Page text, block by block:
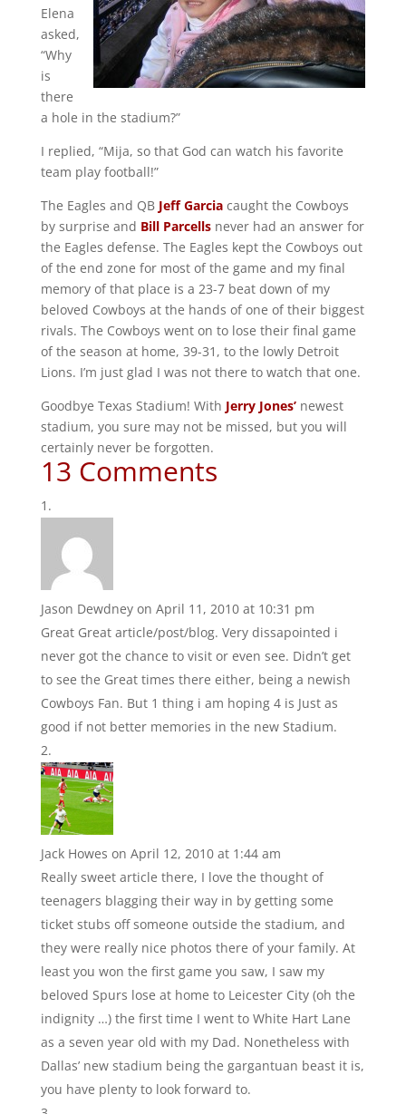
Elena
asked,
“Why
is
there
a hole in the stadium?”
I replied, “Mija, so that God can watch his favorite
team play football!”
The Eagles and QB Jeff Garciacaught the Cowboys
by surprise and Bill Parcellsnever had an answer for
the Eagles defense. The Eagles kept the Cowboys out
of the end zone for most of the game and my final
memory of that place is a 23-7 beat down of my
beloved Cowboys at the hands of one of their biggest
rivals. The Cowboys went on to lose their final game
of the season at home, 39-31, to the lowly Detroit
Lions. I’m just glad I was not there to watch that one.
Goodbye Texas Stadium! With Jerry Jones’newest
stadium, you sure may not be missed, but you will
certainly never be forgotten.
13 Comments
Jason Dewdney on April 11, 2010 at 10:31 pm
Great Great article/post/blog. Very dissapointed i
never got the chance to visit or even see. Didn’t get
to see the Great times there either, being a newish
Cowboys Fan. But 1 thing i am hoping 4 is Just as
good if not better memories in the new Stadium.
Jack Howes on April 12, 2010 at 1:44 am
Really sweet article there, I love the thought of
teenagers blagging their way in by getting some
ticket stubs off someone outside the stadium, and
they were really nice photos there of your family. At
least you won the first game you saw, I saw my
beloved Spurs lose at home to Leicester City (oh the
indignity …) the first time I went to White Hart Lane
as a seven year old with my Dad. Nonetheless with
Dallas’ new stadium being the gargantuan beast it is,
you have plenty to look forward to.